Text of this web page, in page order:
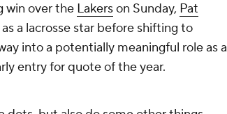
win over the Lakerson Sunday, Pat
a lacrosse star before shifting to
into a potentially meaningful role as a
entry for quote of the year.